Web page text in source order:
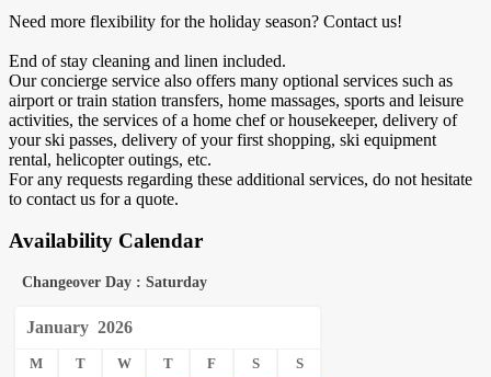
Need more flexibility for the holiday season? Contact us!
End of stay cleaning and linen included.
Our concierge service also offers many optional services such as
airport or train station transfers, home massages, sports and leisure
activities, the services of a home chef or housekeeper, delivery of
your ski passes, delivery of your first shopping, ski equipment
rental, helicopter outings, etc.
For any requests regarding these additional services, do not hesitate
to contact us for a quote.
Availability Calendar
Changeover Day : Saturday
January 2026
M T W T F S S